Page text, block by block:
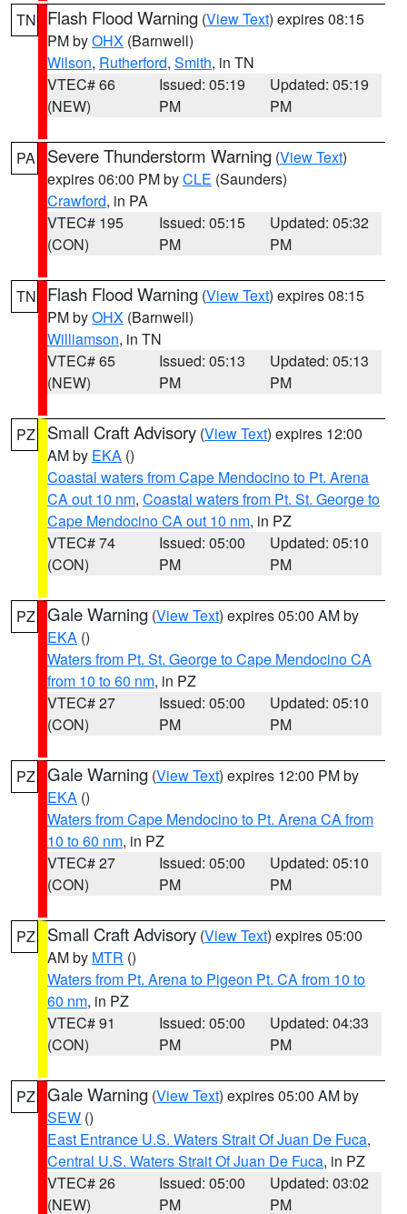
TN Flash Flood Warning (View Text) expires 08:15
PM byOHX (Barnwell)
Wilson, Rutherford, Smith, in TN
VTEC# 66
(NEW)
Issued: 05:19
PM
Updated: 05:19
PM
PA Severe Thunderstorm Warning (View Text)
expires 06:00 PM byCLE (Saunders)
Crawford, in PA
VTEC# 195
(CON)
Issued: 05:15
PM
Updated: 05:32
PM
TN Flash Flood Warning (View Text) expires 08:15
PM byOHX (Barnwell)
Williamson, in TN
VTEC# 65
(NEW)
Issued: 05:13
PM
Updated: 05:13
PM
PZ Small Craft Advisory (View Text) expires 12:00
AM by EKA ()
Coastal waters from Cape Mendocino to Pt. Arena
CA out 10 nm, Coastal waters from Pt. St. George to
Cape Mendocino CA out 10 nm, in PZ
VTEC# 74
(CON)
Issued: 05:00
PM
Updated: 05:10
PM
PZ Gale Warning (View Text) expires 05:00 AM by
EKA ()
Waters from Pt. St. George to Cape Mendocino CA
from 10 to 60 nm, in PZ
VTEC# 27
(CON)
Issued: 05:00
PM
Updated: 05:10
PM
PZ Gale Warning (View Text) expires 12:00 PM by
EKA ()
Waters from Cape Mendocino to Pt. Arena CA from
10 to 60 nm, in PZ
VTEC# 27
(CON)
Issued: 05:00
PM
Updated: 05:10
PM
PZ Small Craft Advisory (View Text) expires 05:00
AM by MTR ()
Waters from Pt. Arena to Pigeon Pt. CA from 10 to
60 nm, in PZ
VTEC# 91
(CON)
Issued: 05:00
PM
Updated: 04:33
PM
PZ Gale Warning (View Text) expires 05:00 AM by
SEW ()
East Entrance U.S. Waters Strait Of Juan De Fuca,
Central U.S. Waters Strait Of Juan De Fuca, in PZ
VTEC# 26
(NEW)
Issued: 05:00
PM
Updated: 03:02
PM